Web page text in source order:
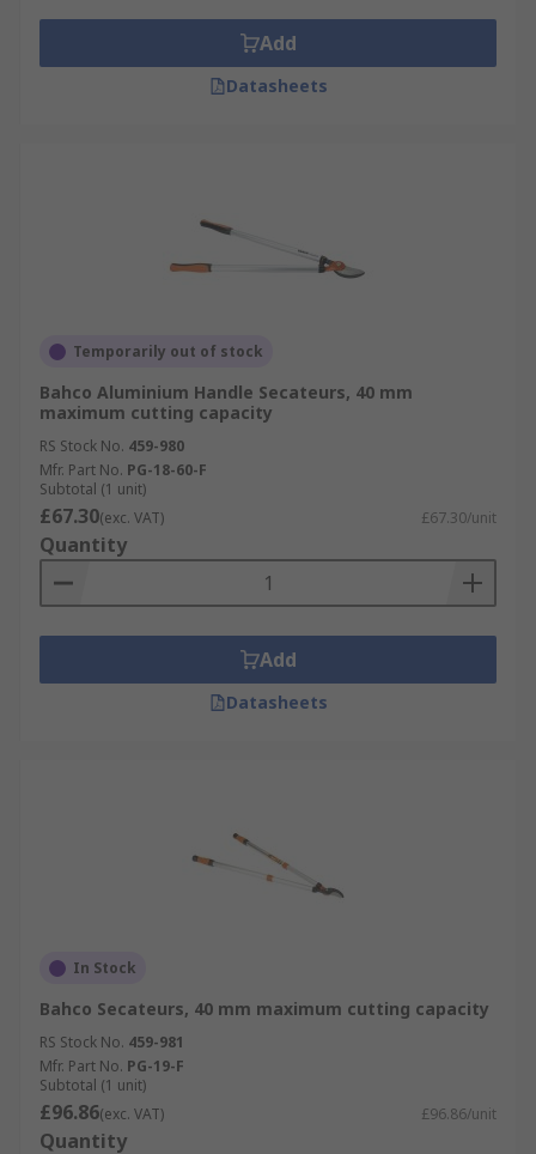
Add
Datasheets
Temporarily out of stock
Bahco Aluminium Handle Secateurs, 40 mm
maximum cutting capacity
RS Stock No. 459-980
Mfr. Part No. PG-18-60-F
Subtotal (1 unit)
£67.30(exc. VAT) £67.30/unit
Quantity
Add
Datasheets
In Stock
Bahco Secateurs, 40 mm maximum cutting capacity
RS Stock No. 459-981
Mfr. Part No. PG-19-F
Subtotal (1 unit)
£96.86(exc. VAT) £96.86/unit
Quantity